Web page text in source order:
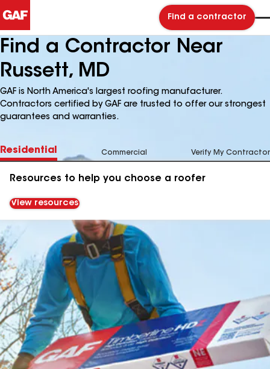
Find a contractor
Find a Contractor Near
Russett, MD
GAF is North America's largest roofing manufacturer.
Contractors certified by GAF are trusted to offer our strongest
guarantees and warranties.
Residential Commercial Verify My Contractor
Resources to help you choose a roofer
View resources